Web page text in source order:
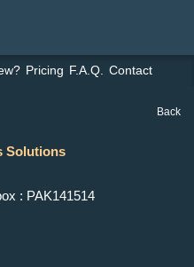
Pricing F.A.Q. Contact
Back
Solutions
: PAK141514